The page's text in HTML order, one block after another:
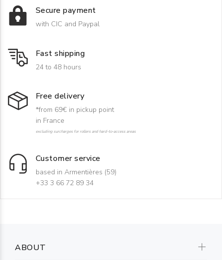
Secure payment
with CIC and Paypal
Fast shipping
24 to 48 hours
Free delivery
*from 69€ in pickup point
in France
excluding surcharges for rollers and hard-to-access areas
Customer service
based in Armentières (59)
+33 3 66 72 89 34
ABOUT